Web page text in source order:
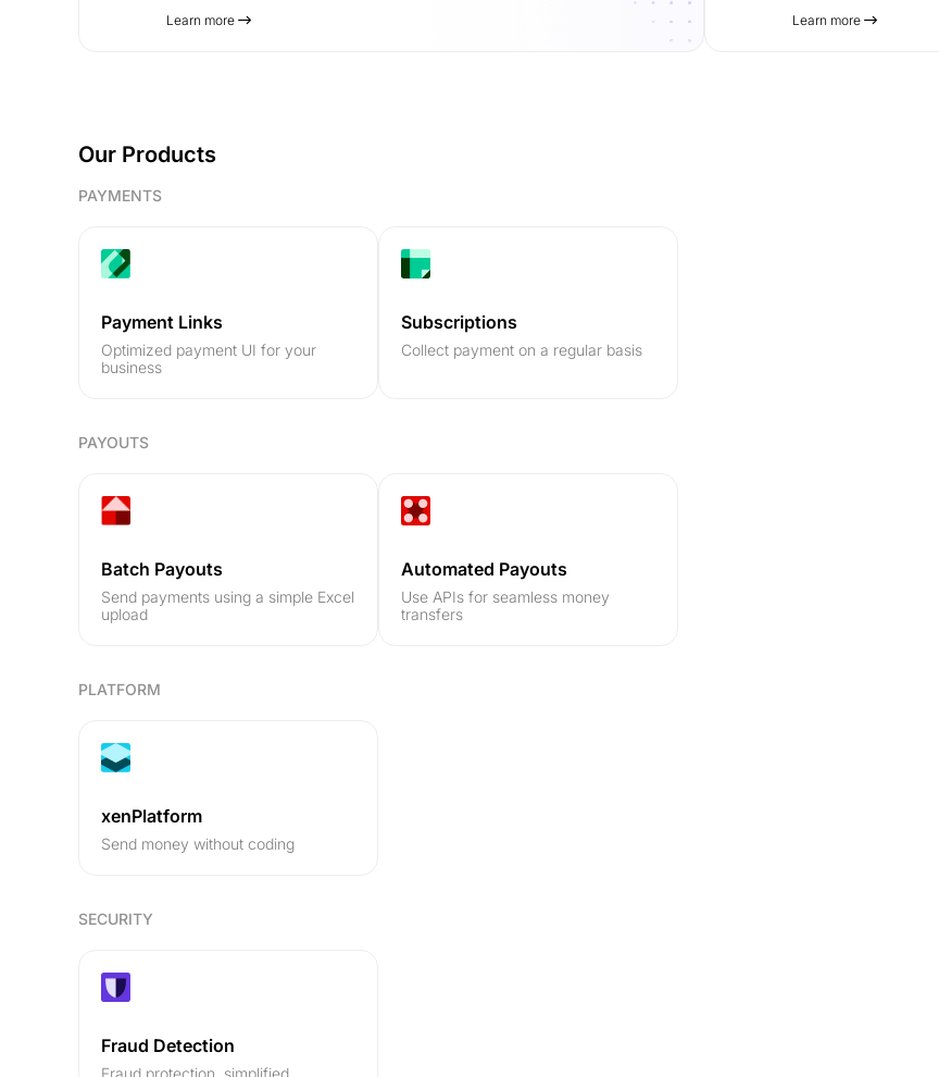
Learn more Learn more
Our Products
PAYMENTS
Payment Links
Optimized payment UI for your
business
Subscriptions
Collect payment on a regular basis
PAYOUTS
Batch Payouts
Send payments using a simple Excel
upload
Automated Payouts
Use APIs for seamless money
transfers
PLATFORM
xenPlatform
Send money without coding
SECURITY
Fraud Detection
Fraud protection, simplified